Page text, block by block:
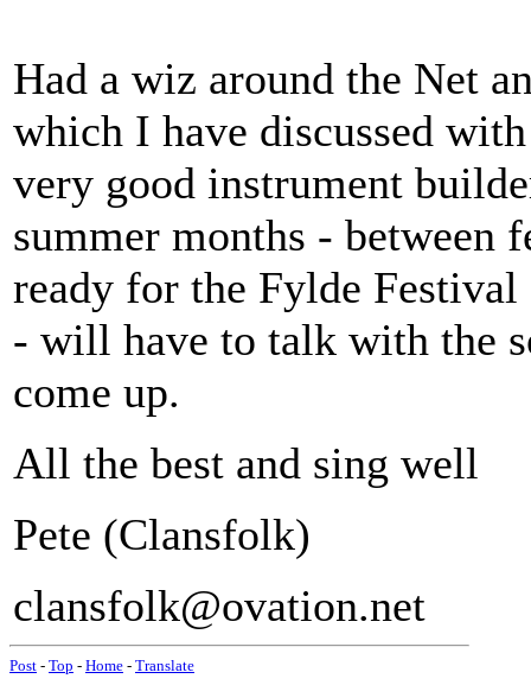
Had a wiz around the Net
which I have discussed
very good instrument
summer months -
ready for the Fylde
- will have to talk with the
come up.
All the best and sing well
Pete (Clansfolk)
clansfolk@ovation.net
Post - Top - Home - Translate